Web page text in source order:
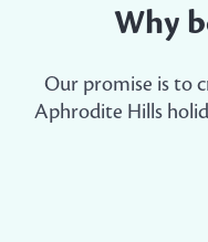
Why
Our promise is to
Aphrodite Hills